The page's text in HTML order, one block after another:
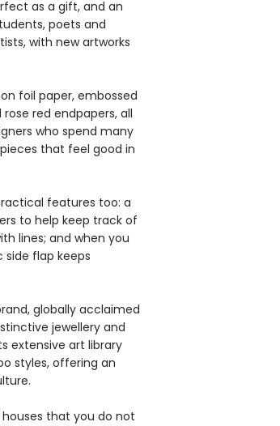
as a gift, and an
poets and
with new artworks
on foil paper, embossed
red endpapers, all
who spend many
that feel good in
features too: a
to help keep track of
lines; and when you
flap keeps
globally acclaimed
jewellery and
extensive art library
styles, offering an
houses that you do not